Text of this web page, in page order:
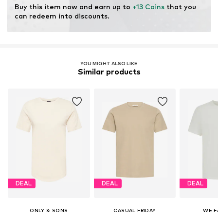
Buy this item now and earn up to +13 Coins that you
can redeem into discounts.
YOU MIGHT ALSO LIKE
Similar products
DEAL
ONLY & SONS
DEAL
CASUAL FRIDAY
DEAL
WE